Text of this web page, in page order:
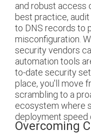
and robust access
best practice,
to DNS records to
misconfiguration.
security vendors
automation tools
to-date security
place, you'll move
scrambling to a
ecosystem where
deployment speed
Overcoming